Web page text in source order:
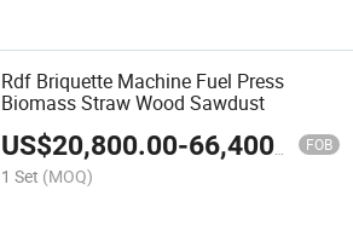
Rdf Briquette Machine Fuel Press
Biomass Straw Wood Sawdust
US$20,800.00-66,400.00 FOB
1 Set (MOQ)